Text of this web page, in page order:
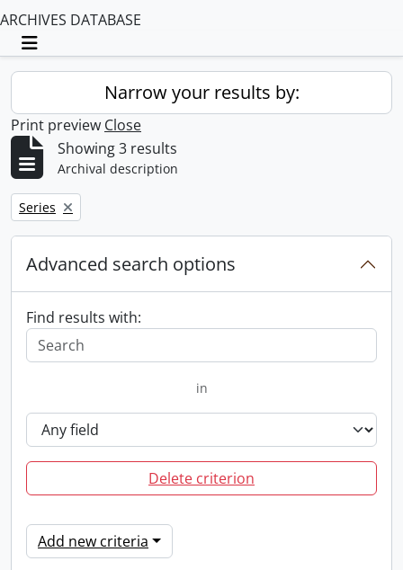
ARCHIVES DATABASE
Toggle navigation
Narrow your results by:
Print preview Close
Showing 3 results
Archival description
Remove filter:
Series
Advanced search options
Find results with:
in
Delete criterion
Add new criteria